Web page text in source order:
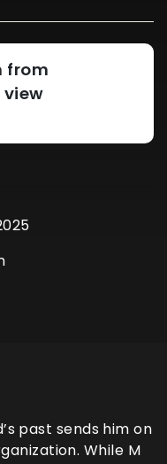
from
past sends him on
While M